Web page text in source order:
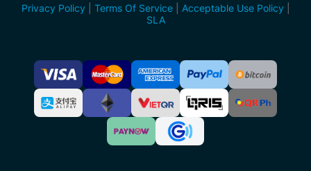
Privacy Policy
Terms Of Service| Acceptable Use Policy
SLA
Accepted
Payment
Methods